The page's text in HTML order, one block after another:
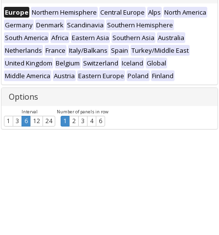
Europe Northern Hemisphere Central Europe Alps North America
Germany Denmark Scandinavia Southern Hemisphere
South America Africa Eastern Asia Southern Asia Australia
Netherlands France Italy/Balkans Spain Turkey/Middle East
United Kingdom Belgium Switzerland Iceland Global
Middle America Austria Eastern Europe Poland Finland
Options
Interval
1 3 6 12 24
Number of panels in row
1 2 3 4 6